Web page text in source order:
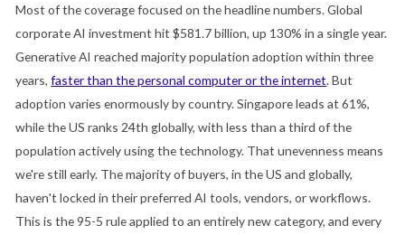
Most of the coverage focused on the headline numbers. Global
corporate AI investment hit $581.7 billion, up 130% in a single year.
Generative AI reached majority population adoption within three
years,faster than the personal computer or the internet. But
adoption varies enormously by country. Singapore leads at 61%,
while the US ranks 24th globally, with less than a third of the
population actively using the technology. That unevenness means
we're still early. The majority of buyers, in the US and globally,
haven't locked in their preferred AI tools, vendors, or workflows.
This is the 95-5 rule applied to an entirely new category, and every